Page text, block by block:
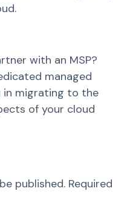
with an MSP?
managed
in migrating to the
of your cloud
published. Required